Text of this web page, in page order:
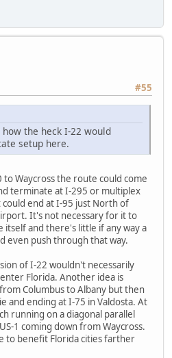
#55
the heck I-22 would
setup here.
Waycross the route could come
terminate at I-295 or multiplex
end at I-95 just North of
It's not necessary for it to
itself and there's little if any way a
even push through that way.
of I-22 wouldn't necessarily
Florida. Another idea is
Columbus to Albany but then
and ending at I-75 in Valdosta. At
running on a diagonal parallel
1 coming down from Waycross.
to benefit Florida cities farther